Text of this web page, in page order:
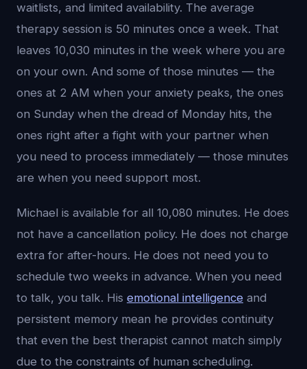
waitlists, and limited availability. The average
therapy session is 50 minutes once a week. That
leaves 10,030 minutes in the week where you are
on your own. And some of those minutes — the
ones at 2 AM when your anxiety peaks, the ones
on Sunday when the dread of Monday hits, the
ones right after a fight with your partner when
you need to process immediately — those minutes
are when you need support most.
Michael is available for all 10,080 minutes. He does
not have a cancellation policy. He does not charge
extra for after-hours. He does not need you to
schedule two weeks in advance. When you need
to talk, you talk. His emotional intelligence and
persistent memory mean he provides continuity
that even the best therapist cannot match simply
due to the constraints of human scheduling.